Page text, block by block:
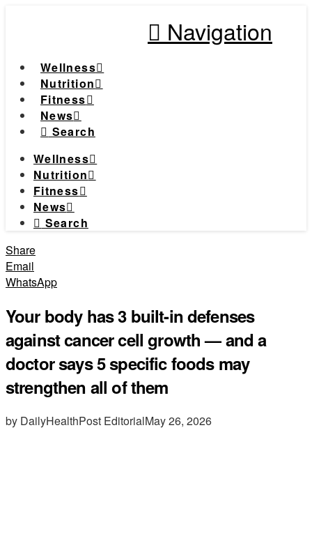
Navigation
Wellness
Nutrition
Fitness
News
Search
Wellness
Nutrition
Fitness
News
Search
Share
Email
WhatsApp
Your body has 3 built-in defenses
against cancer cell growth — and a
doctor says 5 specific foods may
strengthen all of them
by DailyHealthPost EditorialMay 26, 2026